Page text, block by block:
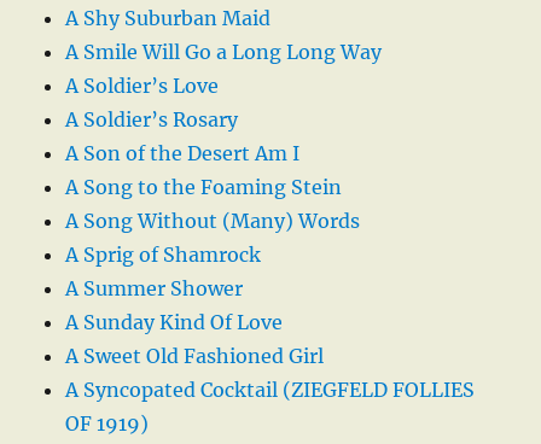
A Shy Suburban Maid
A Smile Will Go a Long Long Way
A Soldier’s Love
A Soldier’s Rosary
A Son of the Desert Am I
A Song to the Foaming Stein
A Song Without (Many) Words
A Sprig of Shamrock
A Summer Shower
A Sunday Kind Of Love
A Sweet Old Fashioned Girl
A Syncopated Cocktail (ZIEGFELD FOLLIES
OF 1919)